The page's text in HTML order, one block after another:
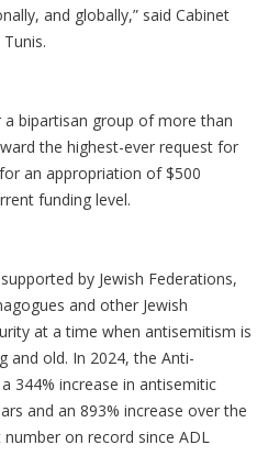
and globally,” said Cabinet
bipartisan group of more than
the highest-ever request for
an appropriation of $500
funding level.
by Jewish Federations,
and other Jewish
at a time when antisemitism is
and old. In 2024, the Anti-
344% increase in antisemitic
and an 893% increase over the
on record since ADL